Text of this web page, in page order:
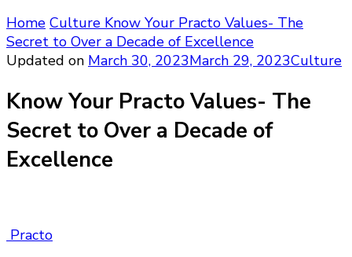
Home Culture Know Your Practo Values- The
Secret to Over a Decade of Excellence
Updated on March 30, 2023March 29, 2023Culture
Know Your Practo Values- The
Secret to Over a Decade of
Excellence
Practo